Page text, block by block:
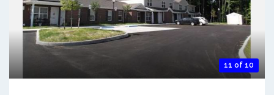
11 of 10